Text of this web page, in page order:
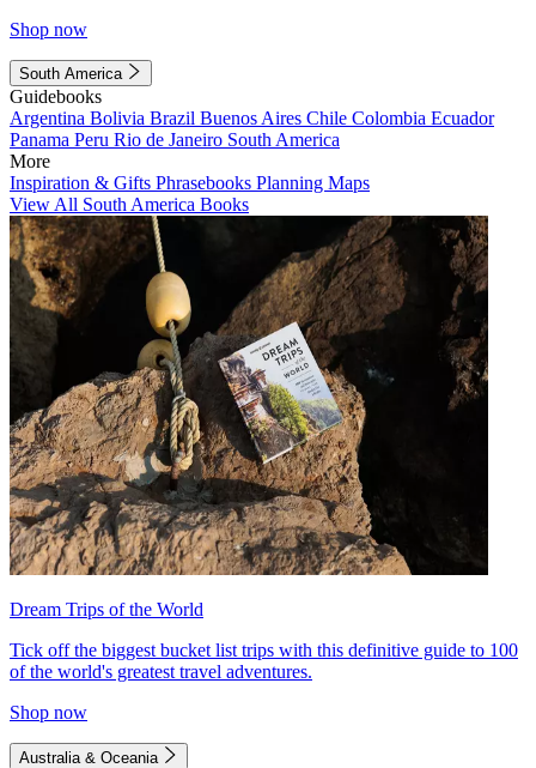
Shop now
South America
Guidebooks
Argentina Bolivia Brazil Buenos Aires Chile Colombia Ecuador
Panama Peru Rio de Janeiro South America
More
Inspiration & Gifts Phrasebooks Planning Maps
View All South America Books
Dream Trips of the World
Tick off the biggest bucket list trips with this definitive guide to 100
of the world's greatest travel adventures.
Shop now
Australia & Oceania